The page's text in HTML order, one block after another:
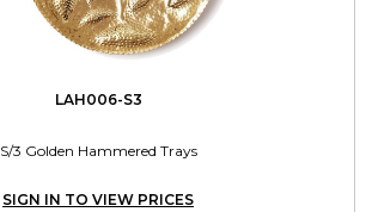
LAH006-S3
S/3 Golden Hammered Trays
SIGN IN TO VIEW PRICES